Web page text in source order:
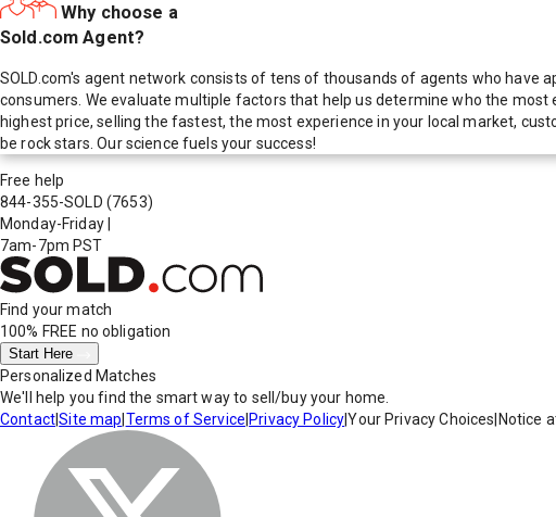
Why choose a
Sold.com Agent?
SOLD.com's agent network consists of tens of thousands of agents who have
consumers. We evaluate multiple factors that help us determine who the
highest price, selling the fastest, the most experience in your local market,
be rock stars. Our science fuels your success!
Free help
844-355-SOLD (7653)
Monday-Friday
7am-7pm PST
Find your match
100% FREE no obligation
Start Here
Personalized Matches
We'll help you find the smart way to sell/buy your home.
Contact|Site map Terms of Service Privacy Policy|Your Privacy Choices Notice